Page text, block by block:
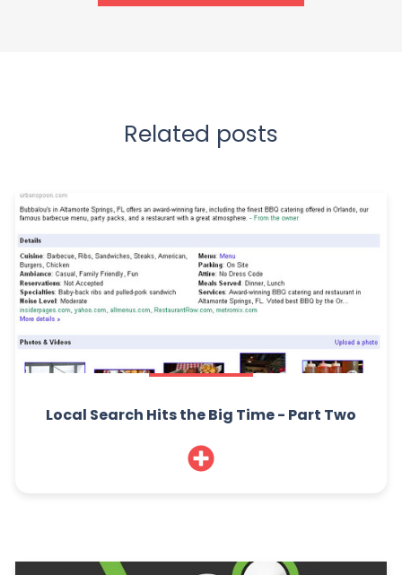
Related posts
Local Search Hits the Big Time - Part Two